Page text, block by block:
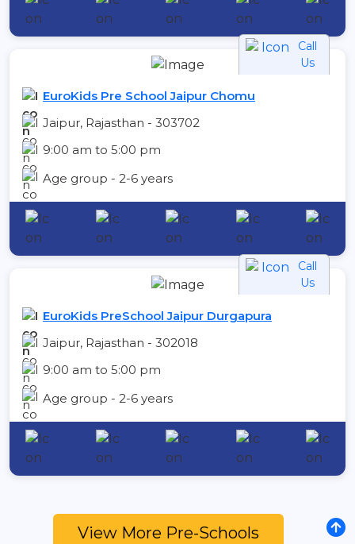
Call
Us
EuroKids Pre School Jaipur Chomu
Jaipur, Rajasthan - 303702
9:00 am to 5:00 pm
Age group - 2-6 years
Call
Us
EuroKids PreSchool Jaipur Durgapura
Jaipur, Rajasthan - 302018
9:00 am to 5:00 pm
Age group - 2-6 years
View More Pre-Schools